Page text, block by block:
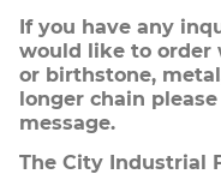
If you have any
would like to order
or birthstone,
longer chain
message.
The City Industrial